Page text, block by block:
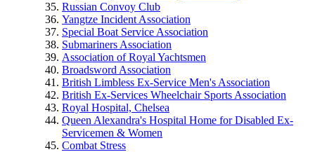
Russian Convoy Club
Yangtze Incident Association
Special Boat Service Association
Submariners Association
Association of Royal Yachtsmen
Broadsword Association
British Limbless Ex-Service Men's Association
British Ex-Services Wheelchair Sports Association
Royal Hospital, Chelsea
Queen Alexandra's Hospital Home for Disabled Ex-
Servicemen & Women
Combat Stress